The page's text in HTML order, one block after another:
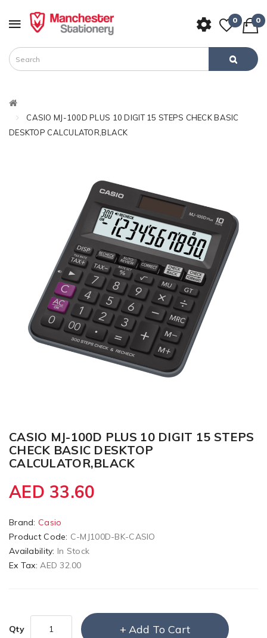
0 0
CASIO MJ-100D PLUS 10 DIGIT 15 STEPS CHECK BASIC
DESKTOP CALCULATOR,BLACK
CASIO MJ-100D PLUS 10 DIGIT 15 STEPS
CHECK BASIC DESKTOP
CALCULATOR,BLACK
AED 33.60
Brand: Casio
Product Code: C-MJ100D-BK-CASIO
Availability: In Stock
Ex Tax:AED 32.00
Qty Add To Cart